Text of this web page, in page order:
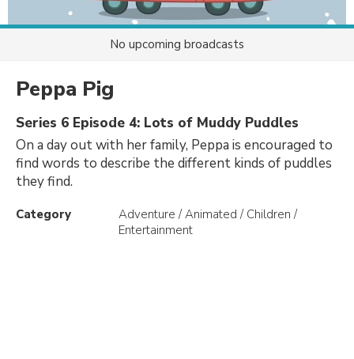
No upcoming broadcasts
Peppa Pig
Series 6 Episode 4: Lots of Muddy Puddles
On a day out with her family, Peppa is encouraged to
find words to describe the different kinds of puddles
they find.
Category
Adventure / Animated / Children /
Entertainment